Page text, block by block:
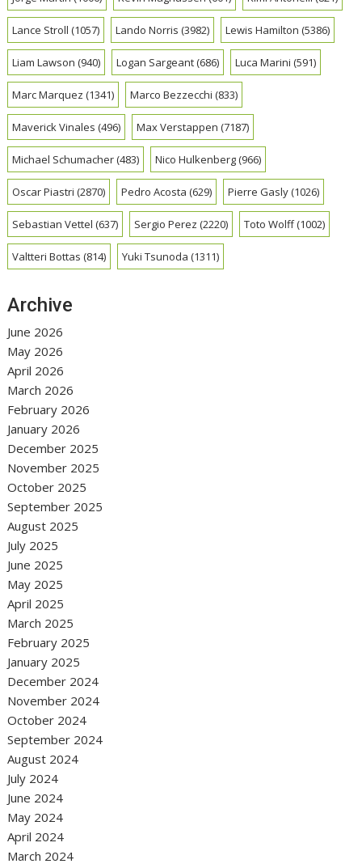
Lance Stroll (1057) Lando Norris (3982) Lewis Hamilton (5386)
Liam Lawson (940) Logan Sargeant(686) Luca Marini (591)
Marc Marquez (1341) Marco Bezzecchi (833)
Maverick Vinales (496) Max Verstappen (7187)
Michael Schumacher(483) Nico Hulkenberg(966)
Oscar Piastri (2870) Pedro Acosta (629) Pierre Gasly(1026)
Sebastian Vettel (637) Sergio Perez (2220) Toto Wolff(1002)
Valtteri Bottas (814) Yuki Tsunoda (1311)
Archive
June 2026
May 2026
April 2026
March 2026
February 2026
January 2026
December 2025
November 2025
October 2025
September 2025
August 2025
July 2025
June 2025
May 2025
April 2025
March 2025
February 2025
January 2025
December 2024
November 2024
October 2024
September 2024
August 2024
July 2024
June 2024
May 2024
April 2024
March 2024